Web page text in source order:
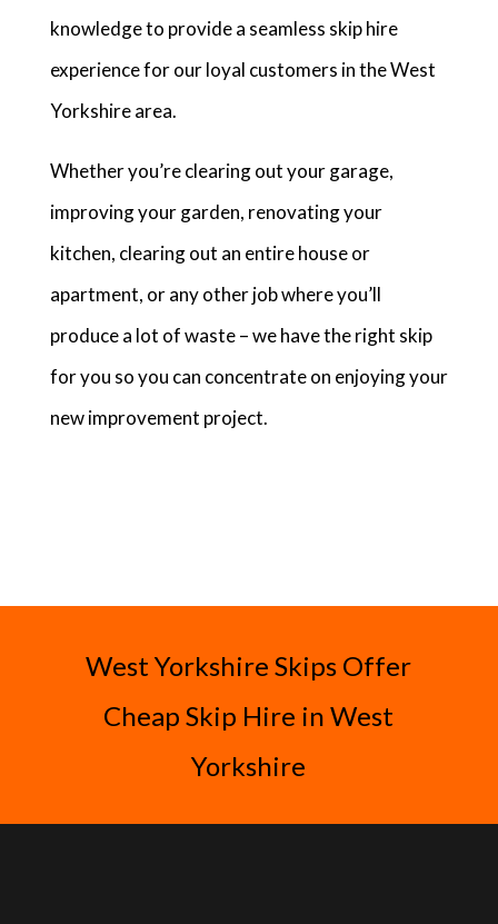
knowledge to provide a seamless skip hire
experience for our loyal customers in the West
Yorkshire area.
Whether you’re clearing out your garage,
improving your garden, renovating your
kitchen, clearing out an entire house or
apartment, or any other job where you’ll
produce a lot of waste – we have the right skip
for you so you can concentrate on enjoying your
new improvement project.
West Yorkshire Skips Offer
Cheap Skip Hire in West
Yorkshire